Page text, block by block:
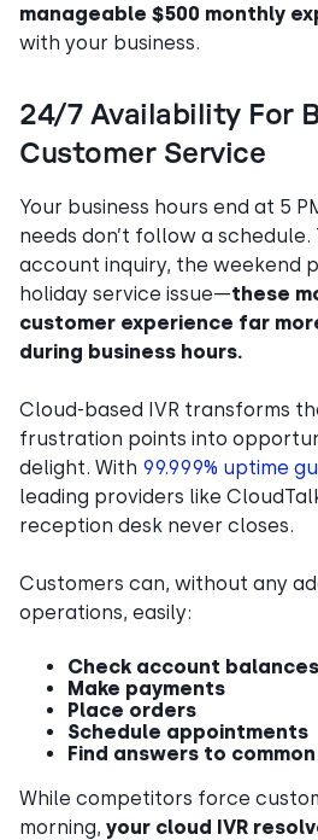
manageable $500 monthly
with your business.
24/7 Availability For
Customer Service
Your business hours end at 5
needs don’t follow a schedule.
account inquiry, the weekend
holiday service issue—these
customer experience far
during business hours.
Cloud-based IVR transforms
frustration points into
delight. With 99.999% uptime
leading providers like
reception desk never closes.
Customers can, without any
operations, easily:
Check account balances
Make payments
Place orders
Schedule appointments
Find answers to
While competitors force
morning, your cloud IVR